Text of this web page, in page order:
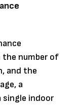
the number of
and the
a
indoor